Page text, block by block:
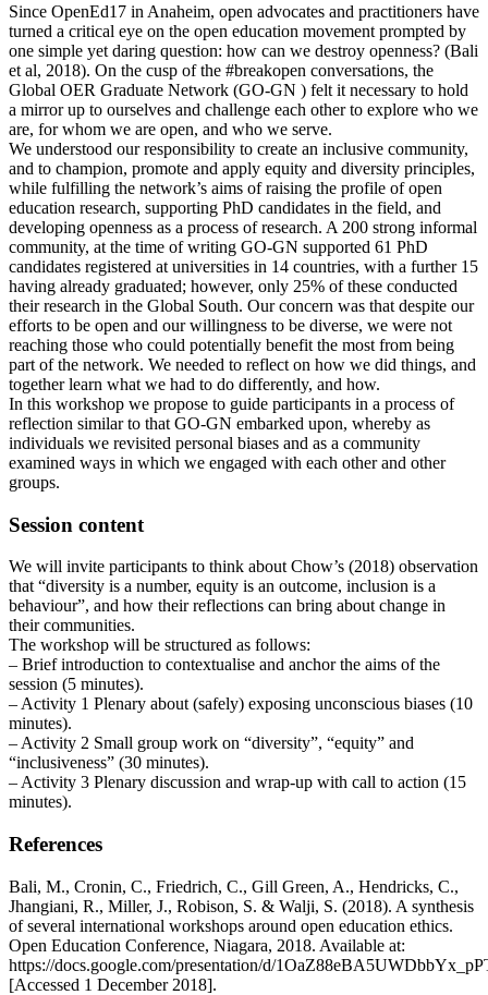
Since OpenEd17 in Anaheim, open advocates and practitioners have
turned a critical eye on the open education movement prompted by
one simple yet daring question: how can we destroy openness? (Bali
et al, 2018). On the cusp of the #breakopen conversations, the
Global OER Graduate Network (GO-GN ) felt it necessary to hold
a mirror up to ourselves and challenge each other to explore who we
are, for whom we are open, and who we serve.
We understood our responsibility to create an inclusive community,
and to champion, promote and apply equity and diversity principles,
while fulfilling the network’s aims of raising the profile of open
education research, supporting PhD candidates in the field, and
developing openness as a process of research. A 200 strong informal
community, at the time of writing GO-GN supported 61 PhD
candidates registered at universities in 14 countries, with a further 15
having already graduated; however, only 25% of these conducted
their research in the Global South. Our concern was that despite our
efforts to be open and our willingness to be diverse, we were not
reaching those who could potentially benefit the most from being
part of the network. We needed to reflect on how we did things, and
together learn what we had to do differently, and how.
In this workshop we propose to guide participants in a process of
reflection similar to that GO-GN embarked upon, whereby as
individuals we revisited personal biases and as a community
examined ways in which we engaged with each other and other
groups.
Session content
We will invite participants to think about Chow’s (2018) observation
that “diversity is a number, equity is an outcome, inclusion is a
behaviour”, and how their reflections can bring about change in
their communities.
The workshop will be structured as follows:
– Brief introduction to contextualise and anchor the aims of the
session (5 minutes).
– Activity 1 Plenary about (safely) exposing unconscious biases (10
minutes).
– Activity 2 Small group work on “diversity”, “equity” and
“inclusiveness” (30 minutes).
– Activity 3 Plenary discussion and wrap-up with call to action (15
minutes).
References
Bali, M., Cronin, C., Friedrich, C., Gill Green, A., Hendricks, C.,
Jhangiani, R., Miller, J., Robison, S. & Walji, S. (2018). A synthesis
of several international workshops around open education ethics.
Open Education Conference, Niagara, 2018. Available at:
https://docs.google.com/presentation/d/
[Accessed 1 December 2018].